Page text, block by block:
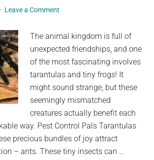
Leave a Comment
The animal kingdom is full of
unexpected friendships, and one
of the most fascinating involves
tarantulas and tiny frogs! It
might sound strange, but these
seemingly mismatched
creatures actually benefit each
way. Pest Control Pals Tarantulas
precious bundles of joy attract
– ants. These tiny insects can …